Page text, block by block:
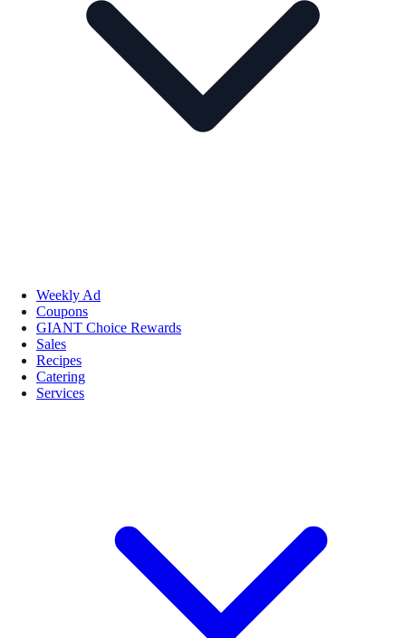
Weekly Ad
Coupons
GIANT Choice Rewards
Sales
Recipes
Catering
Services